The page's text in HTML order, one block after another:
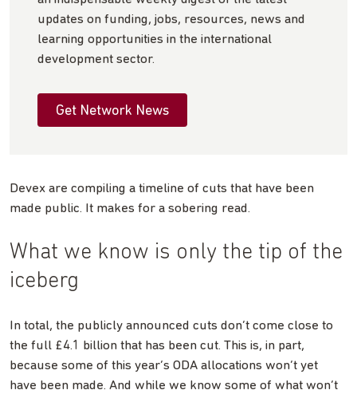
updates on funding, jobs, resources, news and
learning opportunities in the international
development sector.
Get Network News
Devex are compiling a timeline of cuts that have been
made public. It makes for a sobering read.
What we know is only the tip of the
iceberg
In total, the publicly announced cuts don’t come close to
the full £4.1 billion that has been cut. This is, in part,
because some of this year’s ODA allocations won’t yet
have been made. And while we know some of what won’t